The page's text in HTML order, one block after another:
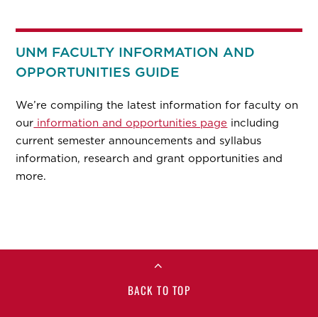
UNM FACULTY INFORMATION AND
OPPORTUNITIES GUIDE
We’re compiling the latest information for faculty on
our information and opportunities page including
current semester announcements and syllabus
information, research and grant opportunities and
more.
BACK TO TOP